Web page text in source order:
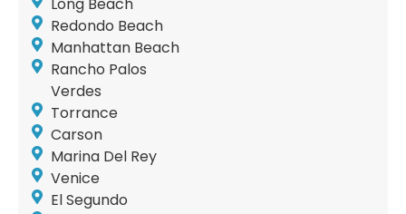
Redondo Beach
Manhattan Beach
Rancho Palos
Verdes
Torrance
Carson
Marina Del Rey
Venice
El Segundo